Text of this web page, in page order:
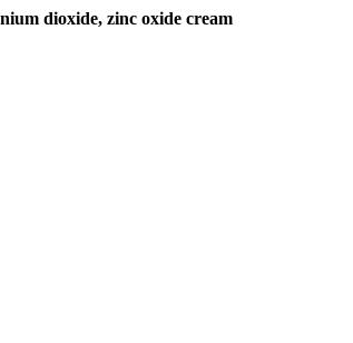
dioxide, zinc oxide cream